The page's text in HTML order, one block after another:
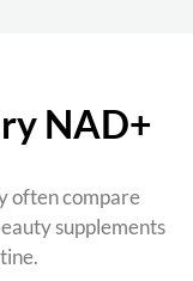
NAD+
often compare
supplements